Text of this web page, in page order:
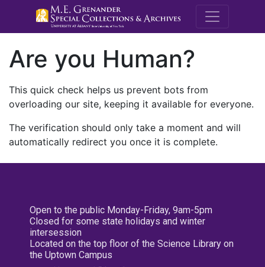
M.E.
Are you Human?
This quick check helps us prevent bots from
overloading our site, keeping it available for everyone.
The verification should only take a moment and will
automatically redirect you once it is complete.
Open to the public Monday-Friday, 9am-5pm
Closed for some state holidays and winter
intersession
Located on the top floor of the Science Library on
the Uptown Campus